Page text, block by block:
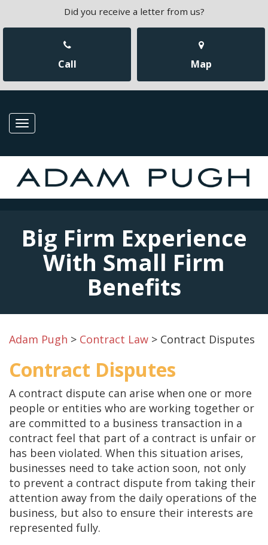
Did you receive a letter from us?
Call Map
Toggle
Big Firm Experience
With Small Firm
Benefits
Adam Pugh > Contract Law > Contract Disputes
Contract Disputes
A contract dispute can arise when one or more
people or entities who are working together or
are committed to a business transaction in a
contract feel that part of a contract is unfair or
has been violated. When this situation arises,
businesses need to take action soon, not only
to prevent a contract dispute from taking their
attention away from the daily operations of the
business, but also to ensure their interests are
represented fully.